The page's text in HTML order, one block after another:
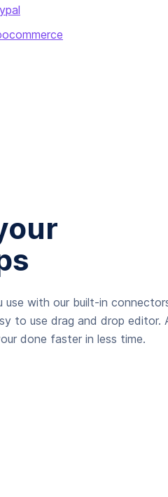
use with our built-in
to use drag and drop editor.
done faster in less time.